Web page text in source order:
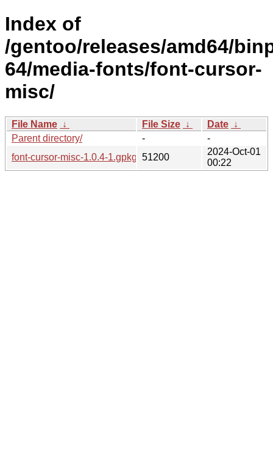
Index of
/gentoo/releases/amd64/
64/media-fonts/font-cursor-
misc/
File Name ↓ File Size ↓ Date ↓
Parent directory/
-
-
font-cursor-misc-1.0.4-1.gpkg.tar51200
2024-Oct-01
00:22